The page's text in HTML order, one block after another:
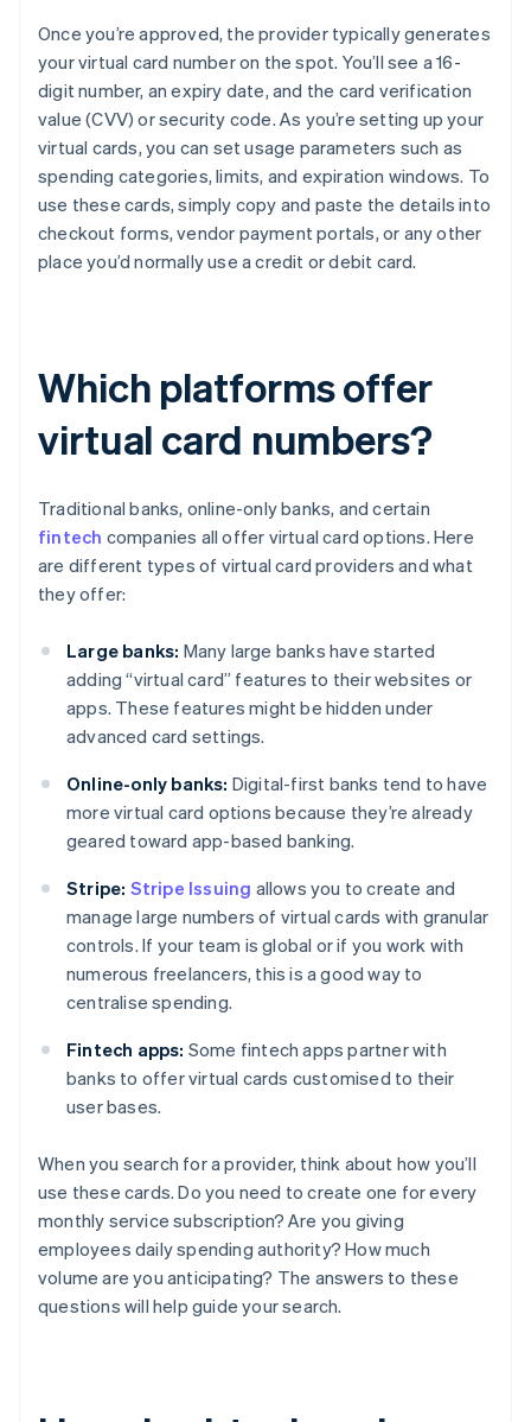
Once you’re approved, the provider typically generates
your virtual card number on the spot. You’ll see a 16-
digit number, an expiry date, and the card verification
value (CVV) or security code. As you’re setting up your
virtual cards, you can set usage parameters such as
spending categories, limits, and expiration windows. To
use these cards, simply copy and paste the details into
checkout forms, vendor payment portals, or any other
place you’d normally use a credit or debit card.
Which platforms offer
virtual card numbers?
Traditional banks, online-only banks, and certain
fintech companies all offer virtual card options. Here
are different types of virtual card providers and what
they offer:
Large banks: Many large banks have started
adding “virtual card” features to their websites or
apps. These features might be hidden under
advanced card settings.
Online-only banks: Digital-first banks tend to have
more virtual card options because they’re already
geared toward app-based banking.
Stripe: Stripe Issuing allows you to create and
manage large numbers of virtual cards with granular
controls. If your team is global or if you work with
numerous freelancers, this is a good way to
centralise spending.
Fintech apps: Some fintech apps partner with
banks to offer virtual cards customised to their
user bases.
When you search for a provider, think about how you’ll
use these cards. Do you need to create one for every
monthly service subscription? Are you giving
employees daily spending authority? How much
volume are you anticipating? The answers to these
questions will help guide your search.